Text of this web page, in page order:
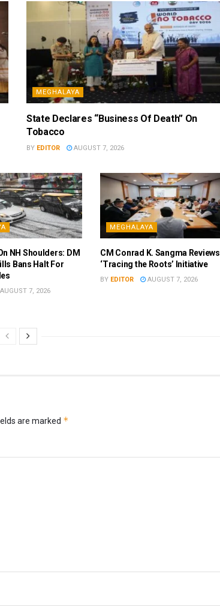
MEGHALAYA
State Declares “Business Of Death” On
Tobacco
BY EDITOR AUGUST 7, 2026
NH Shoulders: DM
Bans Halt For
7, 2026
MEGHALAYA
CM Conrad K. Sangma Reviews
‘Tracing the Roots’ Initiative
BY EDITOR AUGUST 7, 2026
are marked *